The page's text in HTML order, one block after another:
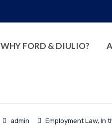
WHY FORD & DIULIO?
admin Employment Law,In